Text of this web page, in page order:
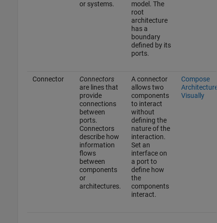
or systems.
model. The
root
architecture
has a
boundary
defined by its
ports.
Connector
Connectors
are lines that
provide
connections
between
ports.
Connectors
describe how
information
flows
between
components
or
architectures.
A connector
allows two
components
to interact
without
defining the
nature of the
interaction.
Set an
interface on
a port to
define how
the
components
interact.
Compose
Visually